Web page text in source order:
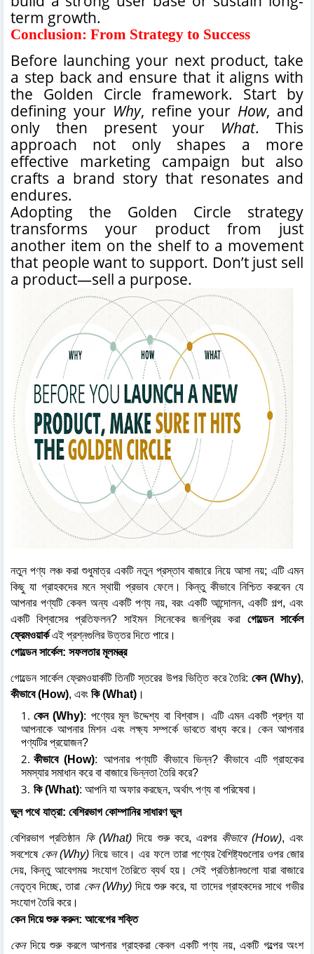
term growth.
Conclusion: From Strategy to Success
Before launching your next product, take
a step back and ensure that it aligns with
the Golden Circle framework. Start by
defining your Why, refine your How, and
only then present your What. This
approach not only shapes a more
effective marketing campaign but also
crafts a brand story that resonates and
endures.
Adopting the Golden Circle strategy
transforms your product from just
another item on the shelf to a movement
that people want to support. Don’t just sell
a product—sell a purpose.
নতুন পণ্য লঞ্চ করা শুধুমাত্র একটি নতুন প্রস্তাব বাজারে নিয়ে আসা নয়; এটি এমন
কিছু যা গ্রাহকদের মনে স্থায়ী প্রভাব ফেলে। কিন্তু কীভাবে নিশ্চিত করবেন যে
আপনার পণ্যটি কেবল অন্য একটি পণ্য নয়, বরং একটি আন্দোলন, একটি গল্প, এবং
একটি বিশ্বাসের প্রতিফলন? সাইমন সিনেকের জনপ্রিয় করা গোল্ডেন সার্কেল
ফ্রেমওয়ার্কএই প্রশ্নগুলির উত্তর দিতে পারে।
গোল্ডেন সার্কেল: সফলতার মূলমন্ত্র
গোল্ডেন সার্কেল ফ্রেমওয়ার্কটি তিনটি স্তরের উপর ভিত্তি করে তৈরি: কেন (Why),
কীভাবে (How), এবং কি (What) ।
কেন (Why): পণ্যের মূল উদ্দেশ্য বা বিশ্বাস। এটি এমন একটি প্রশ্ন যা
আপনাকে আপনার মিশন এবং লক্ষ্য সম্পর্কে ভাবতে বাধ্য করে। কেন আপনার
পণ্যটির প্রয়োজন?
কীভাবে (How): আপনার পণ্যটি কীভাবে ভিন্ন? কীভাবে এটি গ্রাহকের
সমস্যার সমাধান করে বা বাজারে ভিন্নতা তৈরি করে?
কি (What): আপনি যা অফার করছেন, অর্থাৎ পণ্য বা পরিষেবা।
ভুল পথে যাত্রা: বেশিরভাগ কোম্পানির সাধারণ ভুল
বেশিরভাগ প্রতিষ্ঠান কি (What)দিয়ে শুরু করে, এরপর কীভাবে (How), এবং
সবশেষে কেন (Why) নিয়ে ভাবে। এর ফলে তারা পণ্যের বৈশিষ্ট্যগুলোর ওপর জোর
দেয়, কিন্তু আবেগময় সংযোগ তৈরিতে ব্যর্থ হয়। সেই প্রতিষ্ঠানগুলো যারা বাজারে
নেতৃত্ব দিচ্ছে, তারা কেন (Why)দিয়ে শুরু করে, যা তাদের গ্রাহকদের সাথে গভীর
সংযোগ তৈরি করে।
কেন দিয়ে শুরু করুন: আবেগের শক্তি
কেনদিয়ে শুরু করলে আপনার গ্রাহকরা কেবল একটি পণ্য নয়, একটি গল্পের অংশ